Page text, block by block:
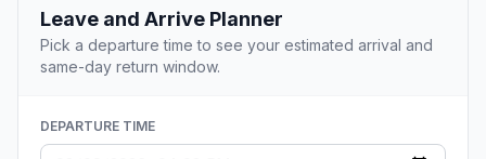
Leave and Arrive Planner
Pick a departure time to see your estimated arrival and
same-day return window.
DEPARTURE TIME